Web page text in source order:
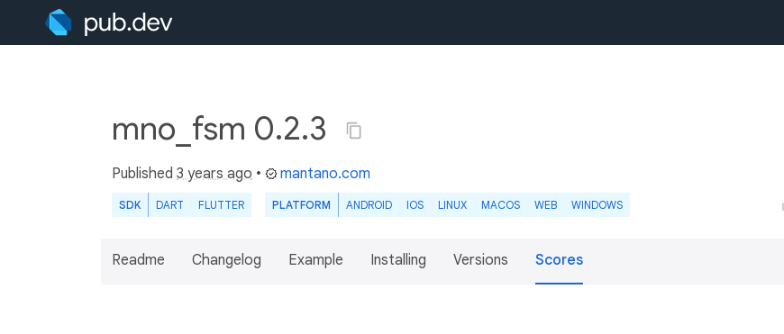
mno_fsm 0.2.3
Published 3 years ago • mantano.com
SDK DART FLUTTER PLATFORM ANDROID IOS LINUX MACOS WEB WINDOWS
Readme Changelog Example Installing Versions Scores